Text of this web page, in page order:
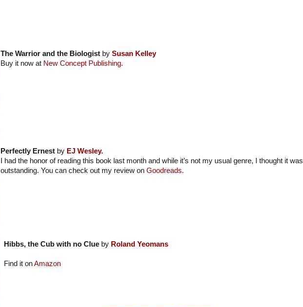
The Warrior and the Biologistby Susan Kelley
Buy it now at New Concept Publishing.
Perfectly Ernestby EJ Wesley.
I had the honor of reading this book last month and while it’s not my usual genre, I thought it was
outstanding. You can check out my review on Goodreads.
Hibbs, the Cub with no Clueby Roland Yeomans
Find it onAmazon